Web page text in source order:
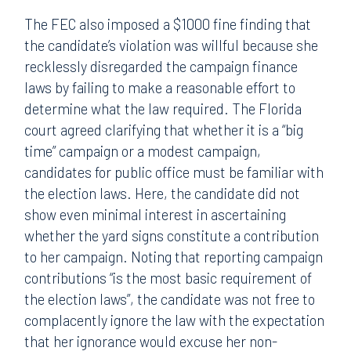
The FEC also imposed a $1000 fine finding that
the candidate’s violation was willful because she
recklessly disregarded the campaign finance
laws by failing to make a reasonable effort to
determine what the law required. The Florida
court agreed clarifying that whether it is a “big
time” campaign or a modest campaign,
candidates for public office must be familiar with
the election laws. Here, the candidate did not
show even minimal interest in ascertaining
whether the yard signs constitute a contribution
to her campaign. Noting that reporting campaign
contributions “is the most basic requirement of
the election laws”, the candidate was not free to
complacently ignore the law with the expectation
that her ignorance would excuse her non-